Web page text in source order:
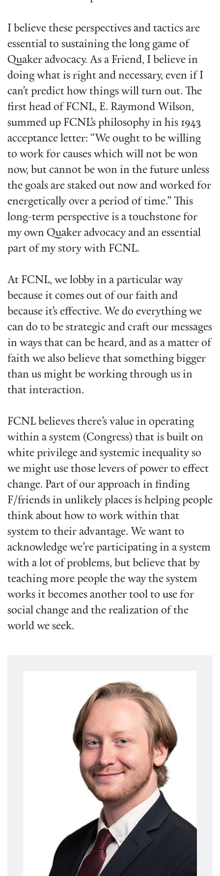
I believe these perspectives and tactics are
essential to sustaining the long game of
Quaker advocacy. As a Friend, I believe in
doing what is right and necessary, even if I
can’t predict how things will turn out. The
first head of FCNL, E. Raymond Wilson,
summed up FCNL’s philosophy in his 1943
acceptance letter: “We ought to be willing
to work for causes which will not be won
now, but cannot be won in the future unless
the goals are staked out now and worked for
energetically over a period of time.” This
long-term perspective is a touchstone for
my own Quaker advocacy and an essential
part of my story with FCNL.
At FCNL, we lobby in a particular way
because it comes out of our faith and
because it’s effective. We do everything we
can do to be strategic and craft our messages
in ways that can be heard, and as a matter of
faith we also believe that something bigger
than us might be working through us in
that interaction.
FCNL believes there’s value in operating
within a system (Congress) that is built on
white privilege and systemic inequality so
we might use those levers of power to effect
change. Part of our approach in finding
F/friends in unlikely places is helping people
think about how to work within that
system to their advantage. We want to
acknowledge we’re participating in a system
with a lot of problems, but believe that by
teaching more people the way the system
works it becomes another tool to use for
social change and the realization of the
world we seek.